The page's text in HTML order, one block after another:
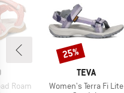
Roam
BRAND
TEVA
Item(s)
Women's Terra Fi Lite
Discount
25%